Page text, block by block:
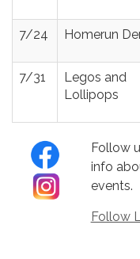
7/24 Homerun
7/31
Legos and
Lollipops
Follow
info
events.
Follow